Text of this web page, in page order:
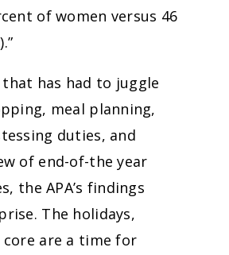
of women versus 46
that has had to juggle
meal planning,
duties, and
of end-of-the year
the APA’s findings
The holidays,
are a time for